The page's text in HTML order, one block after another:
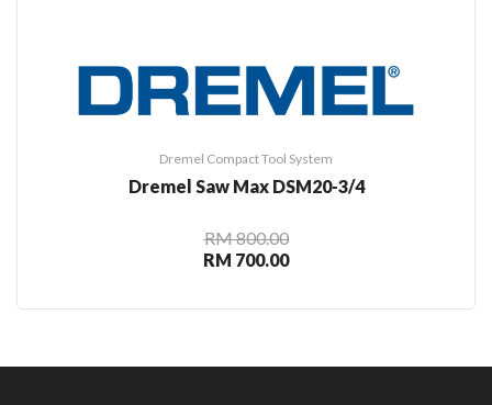
Dremel Compact Tool System
Dremel Saw Max DSM20-3/4
RM 800.00
RM 700.00